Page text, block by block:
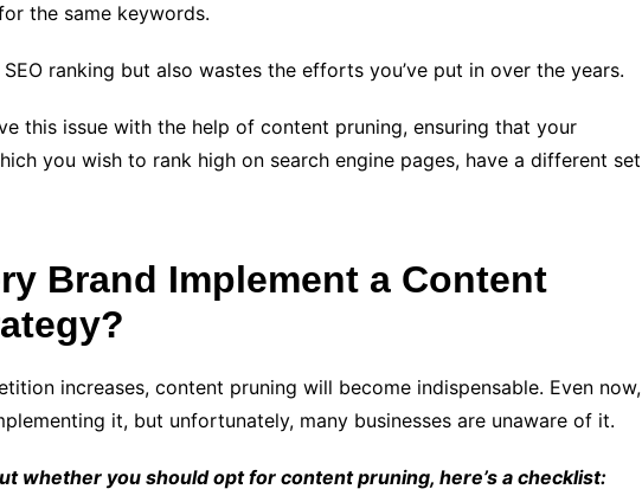
the same keywords.
ranking but also wastes the efforts you’ve put in over the years.
this issue with the help of content pruning, ensuring that your
you wish to rank high on search engine pages, have a different set
Brand Implement a Content
increases, content pruning will become indispensable. Even now,
it, but unfortunately, many businesses are unaware of it.
whether you should opt for content pruning, here’s a checklist: